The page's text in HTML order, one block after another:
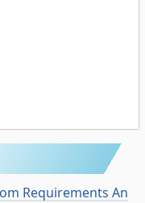
Requirements An